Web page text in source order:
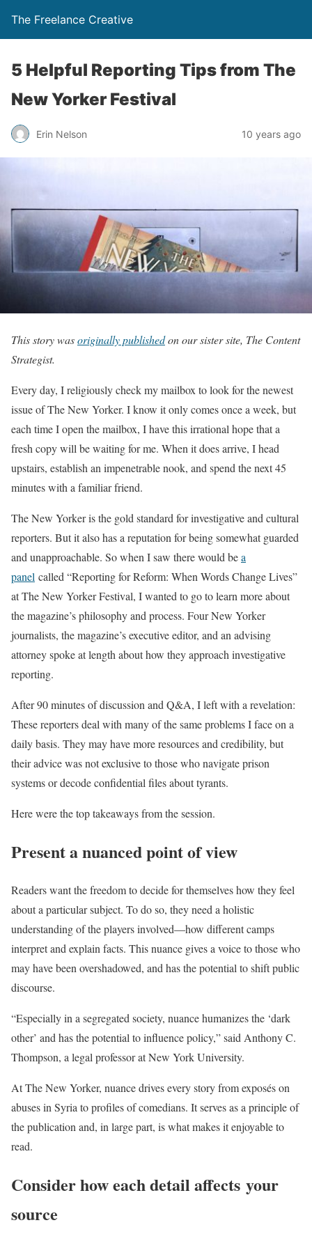
The Freelance Creative
5 Helpful Reporting Tips from The
New Yorker Festival
Erin Nelson 10 years ago
This story wasoriginally publishedon our sister site, The Content
Strategist.
Every day, I religiously check my mailbox to look for the newest
issue of The New Yorker. I know it only comes once a week, but
each time I open the mailbox, I have this irrational hope that a
fresh copy will be waiting for me. When it does arrive, I head
upstairs, establish an impenetrable nook, and spend the next 45
minutes with a familiar friend.
The New Yorker is the gold standard for investigative and cultural
reporters. But it also has a reputation for being somewhat guarded
and unapproachable. So when I saw there would bea
panel called “Reporting for Reform: When Words Change Lives”
at The New Yorker Festival, I wanted to go to learn more about
the magazine’s philosophy and process. Four New Yorker
journalists, the magazine’s executive editor, and an advising
attorney spoke at length about how they approach investigative
reporting.
After 90 minutes of discussion and Q&A, I left with a revelation:
These reporters deal with many of the same problems I face on a
daily basis. They may have more resources and credibility, but
their advice was not exclusive to those who navigate prison
systems or decode confidential files about tyrants.
Here were the top takeaways from the session.
Present a nuanced point of view
Readers want the freedom to decide for themselves how they feel
about a particular subject. To do so, they need a holistic
understanding of the players involved—how different camps
interpret and explain facts. This nuance gives a voice to those who
may have been overshadowed, and has the potential to shift public
discourse.
“Especially in a segregated society, nuance humanizes the ‘dark
other’ and has the potential to influence policy,” said Anthony C.
Thompson, a legal professor at New York University.
At The New Yorker, nuance drives every story from exposés on
abuses in Syria to profiles of comedians. It serves as a principle of
the publication and, in large part, is what makes it enjoyable to
read.
Consider how each detail affects your
source